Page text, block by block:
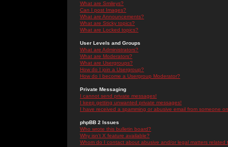
What are Smileys?
Can I post Images?
What are Announcements?
What are Sticky topics?
What are Locked topics?
User Levels and Groups
What are Administrators?
What are Moderators?
What are Usergroups?
How do I join a Usergroup?
How do I become a Usergroup Moderator?
Private Messaging
I cannot send private messages!
I keep getting unwanted private messages!
I have received a spamming or abusive email from someone
phpBB 2 Issues
Who wrote this bulletin board?
Why isn't X feature available?
Whom do I contact about abusive and/or legal matters related